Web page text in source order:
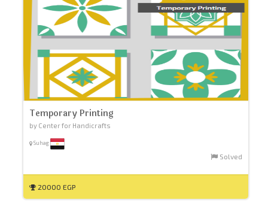
Temporary Printing
by Center for Handicrafts
Suhag
Solved
20000 EGP